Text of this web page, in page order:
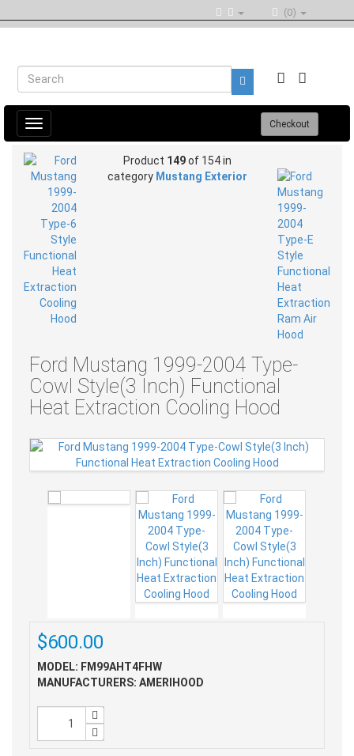
(0)
Toggle
navigation
Checkout
Product 149of 154 in
category Mustang Exterior
Ford Mustang 1999-2004 Type-
Cowl Style(3 Inch) Functional
Heat Extraction Cooling Hood
$600.00
MODEL: FM99AHT4FHW
MANUFACTURERS: AMERIHOOD